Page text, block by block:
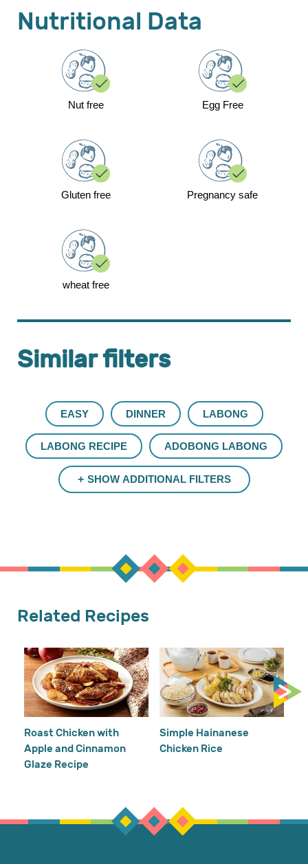
Nutritional Data
Nut free Egg Free
Gluten free Pregnancy safe
wheat free
Similar filters
EASY DINNER LABONG
LABONG RECIPE ADOBONG LABONG
SHOW ADDITIONAL FILTERS
Related Recipes
Roast Chicken with
Apple and Cinnamon
Glaze Recipe
Simple Hainanese
Chicken Rice